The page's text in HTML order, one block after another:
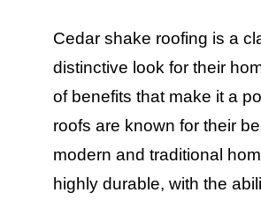
Cedar shake roofing is a
distinctive look for their
of benefits that make it a
roofs are known for their
modern and traditional
highly durable, with the